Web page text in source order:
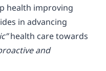
health improving
in advancing
health care towards
and